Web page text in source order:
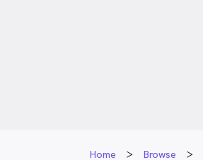
Home Browse